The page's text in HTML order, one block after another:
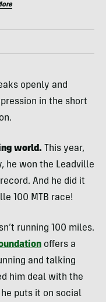
openly and
in the short
world. This year,
he won the Leadville
And he did it
100 MTB race!
running 100 miles.
offers a
and talking
him deal with the
puts it on social